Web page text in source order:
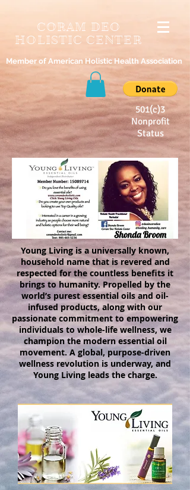
CORAM DEO
HOLISTIC CENTER
Member of American Holistic Health Association
501(c)3
Nonprofit
Status
Young Living is a universally known,
household name that is revered and
respected for the countless benefits it
brings to humanity. Propelled by the
world’s purest essential oils and oil-
infused products, along with our
passionate commitment to empowering
individuals to whole-life wellness, we
champion the modern essential oil
movement. A global, purpose-driven
wellness revolution is underway, and
Young Living leads the charge.